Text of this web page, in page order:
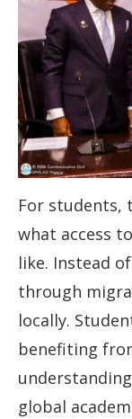
For students,
what access
like. Instead
through
locally.
benefiting
global